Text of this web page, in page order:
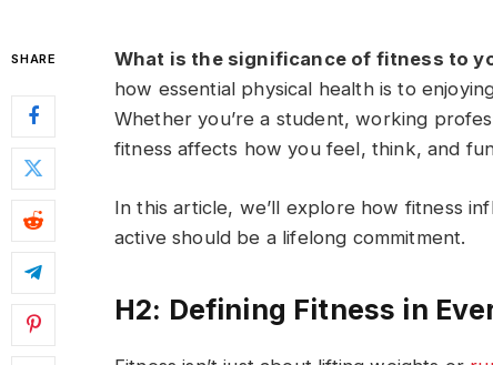
SHARE What is the significance of fitness to
how essential physical health is to
Whether you’re a student, working
fitness affects how you feel, think, and
In this article, we’ll explore how fitness
active should be a lifelong commitment.
H2: Defining Fitness in